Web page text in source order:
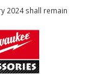
2024 shall remain